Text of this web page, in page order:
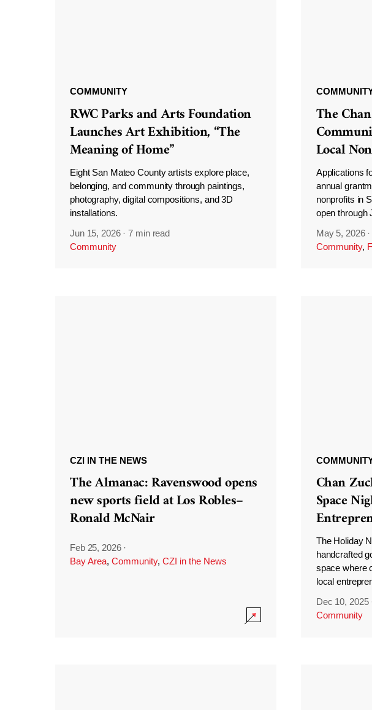
COMMUNITY
RWC Parks and Arts Foundation
Launches Art Exhibition, “The
Meaning of Home”
Eight San Mateo County artists explore place,
belonging, and community through paintings,
photography, digital compositions, and 3D
installations.
Jun 15, 2026 ·7 min read
Community
The
Local
Applications
annual
nonprofits in
open through
May 5, 2026 ·
Community,
CZI IN THE NEWS
The Almanac: Ravenswood opens
new sports field at Los Robles–
Ronald McNair
Feb 25, 2026 ·
Bay Area, Community, CZI in the News
Chan
Space
The Holiday
handcrafted
space where
local
Dec 10, 2025
Community